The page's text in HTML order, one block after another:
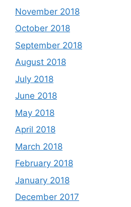
November 2018
October 2018
September 2018
August 2018
July 2018
June 2018
May 2018
April 2018
March 2018
February 2018
January 2018
December 2017